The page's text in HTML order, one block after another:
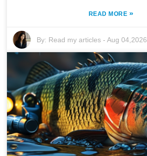
READ MORE »
By: Read my articles -Aug 04,2026